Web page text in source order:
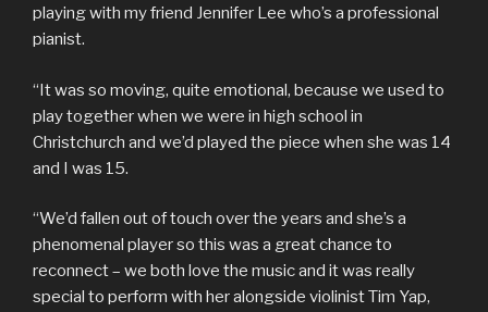
playing with my friend Jennifer Lee who’s a professional
pianist.
“It was so moving, quite emotional, because we used to
play together when we were in high school in
Christchurch and we’d played the piece when she was 14
and I was 15.
“We’d fallen out of touch over the years and she’s a
phenomenal player so this was a great chance to
reconnect – we both love the music and it was really
special to perform with her alongside violinist Tim Yap,